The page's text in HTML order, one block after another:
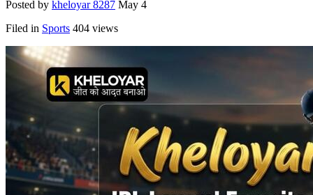
Posted by kheloyar 8287 May 4
Filed in Sports 404 views